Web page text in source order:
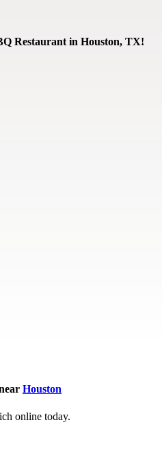
Restaurant in Houston, TX!
Houston
online today.